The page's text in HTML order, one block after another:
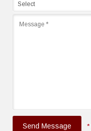
Send Message *